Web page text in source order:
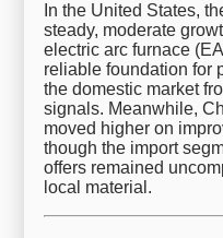
In the United States,
steady, moderate
electric arc furnace
reliable foundation for
the domestic market
signals. Meanwhile,
moved higher on
though the import
offers remained
local material.